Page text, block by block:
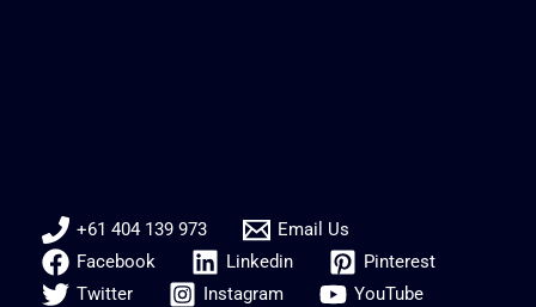
+61 404 139 973
Email Us
Facebook
Linkedin
Pinterest
Twitter
Instagram
YouTube